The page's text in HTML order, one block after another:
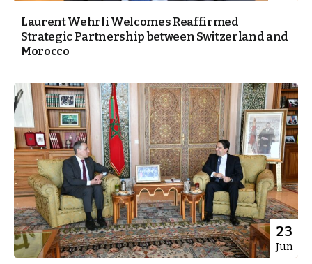
Laurent Wehrli Welcomes Reaffirmed
Strategic Partnership between Switzerland and
Morocco
23
Jun